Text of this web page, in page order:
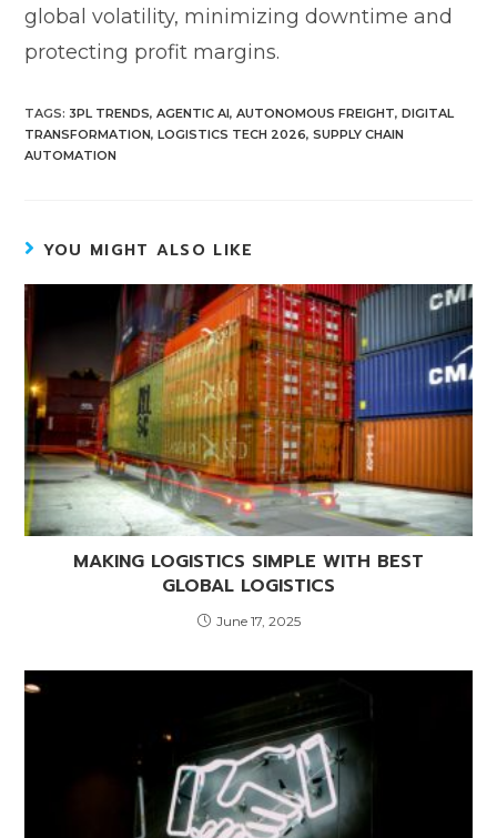
global volatility, minimizing downtime and
protecting profit margins.
TAGS: 3PL TRENDS, AGENTIC AI, AUTONOMOUS FREIGHT, DIGITAL
TRANSFORMATION, LOGISTICS TECH 2026, SUPPLY CHAIN
AUTOMATION
YOU MIGHT ALSO LIKE
MAKING LOGISTICS SIMPLE WITH BEST
GLOBAL LOGISTICS
June 17, 2025